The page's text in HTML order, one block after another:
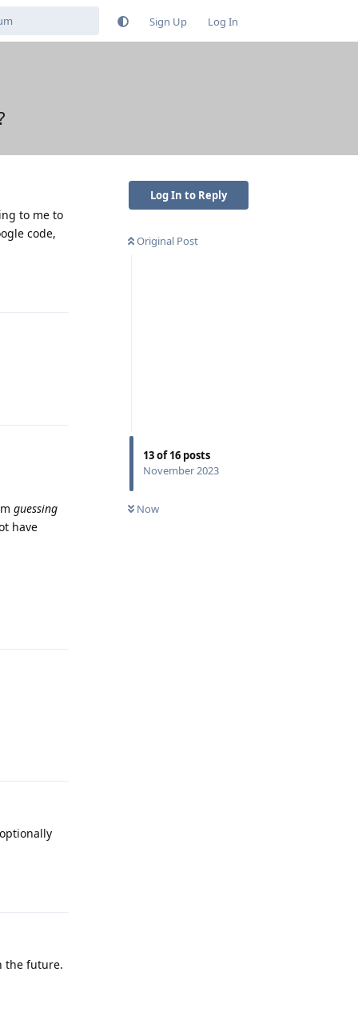
Sign Up Log In
Log In to Reply
Original Post
13of16 posts
November 2023
Now
to me to
code,
guessing
have
the future.